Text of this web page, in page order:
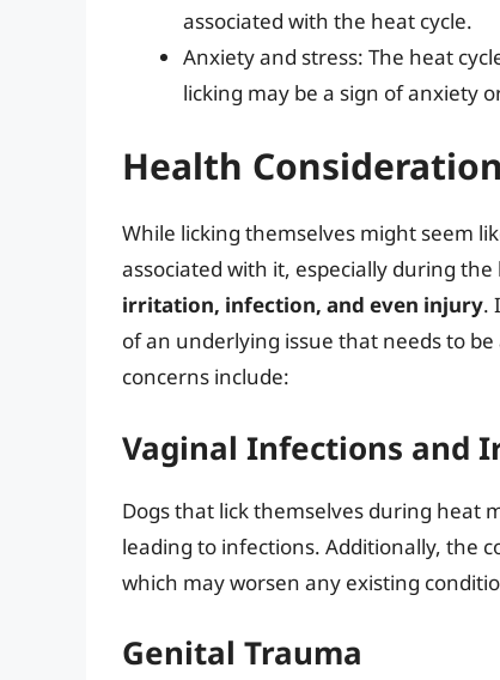
associated with the heat cycle.
Anxiety and stress: The heat
licking may be a sign of anxiety
Health
While licking themselves might seem
associated with it, especially during the
irritation, infection, and even injury.
of an underlying issue that needs to
concerns include:
Vaginal Infections and
Dogs that lick themselves during heat
leading to infections. Additionally, the
which may worsen any existing
Genital Trauma